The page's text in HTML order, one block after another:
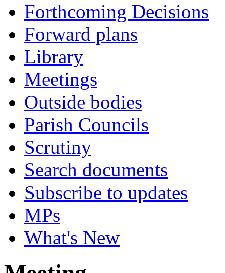
Forthcoming Decisions
Forward plans
Library
Meetings
Outside bodies
Parish Councils
Scrutiny
Search documents
Subscribe to updates
MPs
What's New